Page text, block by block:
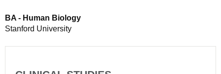
BA - Human Biology
Stanford University